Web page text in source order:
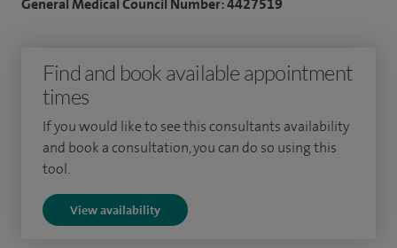
I have pioneered the Titanium Breathe nose implant which
the UK in May 2009, and the first at Spire Hartswood
Hospital in January 2010. The implant is used to open up the
nasal valve and improve the patient’s breathing. Before the
Breathe implant was developed, the main treatment was to
open.
Find and book available appointment
times
If you would like to see this consultants availability
and book a consultation, you can do so using this
tool.
View availability